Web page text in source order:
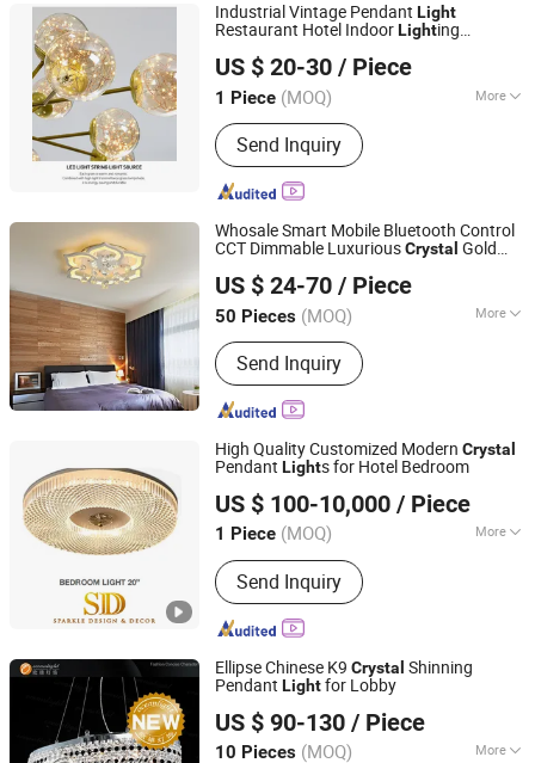
Industrial Vintage Pendant Light
Restaurant Hotel IndoorLighting
Room Villa Decoration Ceiling
US $ 20-30 / Piece
1 Piece (MOQ) More
Main Products:Down Light Panel Light
Ceiling Light, Magnetic Track Light,
Wall Light Spot Light etc.
Send Inquiry
Jiangmen Xinghong Lighting Co., Ltd.
Guangdong, China
Since 2025
Whosale Smart Mobile Bluetooth Control
CCT Dimmable LuxuriousCrystal Gold
PendantLight
US $ 24-70 / Piece
50 Pieces (MOQ) More
Material :Crystal
Send Inquiry
NINGBO SELLWELL LIGHTING APPLIANCE CO., LTD.
Zhejiang, China
Since 2021
High Quality Customized Modern Crystal
Pendant Lights for Hotel Bedroom
US $ 100-10,000 / Piece
1 Piece (MOQ) More
Main Products:Marble, Mosaic,
Furniture, Cabinet
Send Inquiry
Sparkle Design & Decor Co., Ltd.
Guangdong, China Since 2019
Ellipse Chinese K9 Crystal Shinning
Pendant Lightfor Lobby
US $ 90-130 / Piece
10 Pieces (MOQ) More
Zhongshan Ocean Smart Lighting Co., Ltd
Guangdong, China Since 2011